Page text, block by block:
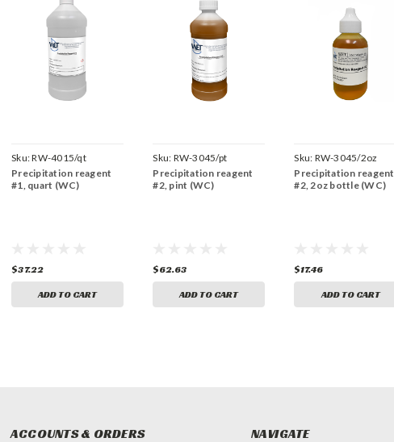
Sku:RW-4015/qt
Precipitation reagent
#1, quart (WC)
$37.22
ADD TO CART
Sku: RW-3045/pt
Precipitation reagent
#2, pint (WC)
$62.63
ADD TO CART
Sku: RW-3045/2oz
Precipitation reagent
#2, 2oz bottle (WC)
$17.46
ADD TO CART
ACCOUNTS & ORDERS NAVIGATE